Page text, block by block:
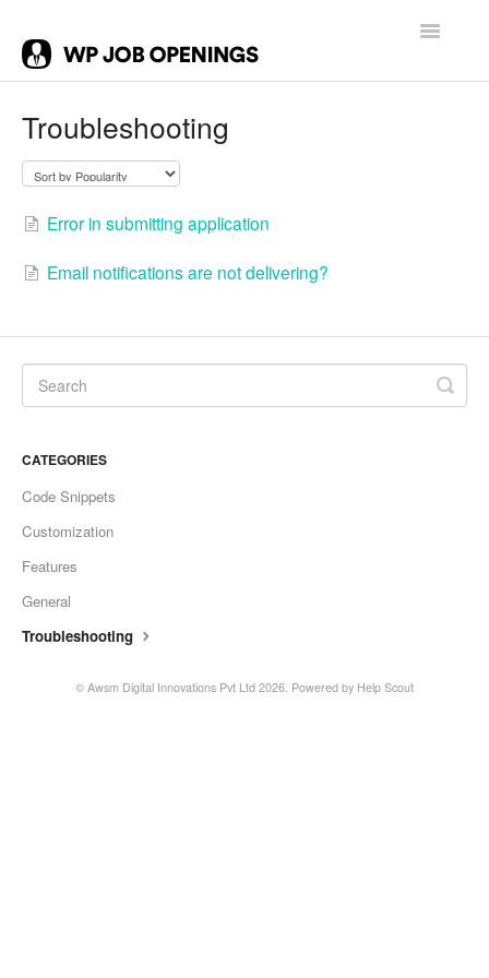
Toggle
Troubleshooting
Error in submitting application
Email notifications are not delivering?
CATEGORIES
Code Snippets
Customization
Features
General
Troubleshooting
© Awsm Digital Innovations Pvt Ltd 2026. Powered by Help Scout